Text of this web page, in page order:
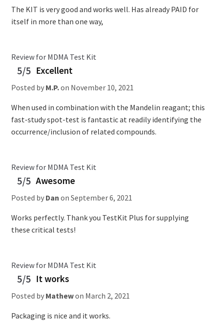
The KIT is very good and works well. Has already PAID for
itself in more than one way,
Review for MDMA Test Kit
5/5 Excellent
Posted by M.P.on November 10, 2021
When used in combination with the Mandelin reagant; this
fast-study spot-test is fantastic at readily identifying the
occurrence/inclusion of related compounds.
Review for MDMA Test Kit
5/5 Awesome
Posted by Dan on September 6, 2021
Works perfectly. Thank you TestKit Plus for supplying
these critical tests!
Review for MDMA Test Kit
5/5 It works
Posted by Mathewon March 2, 2021
Packaging is nice and it works.